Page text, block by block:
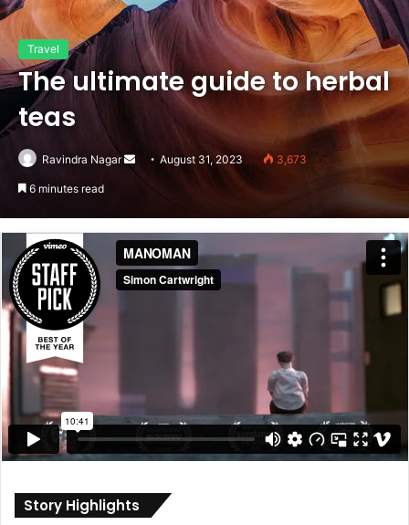
Travel
The ultimate guide to herbal
teas
Ravindra Nagar
SendAugust 31, 2023 3,673
6 minutes read
Story Highlights